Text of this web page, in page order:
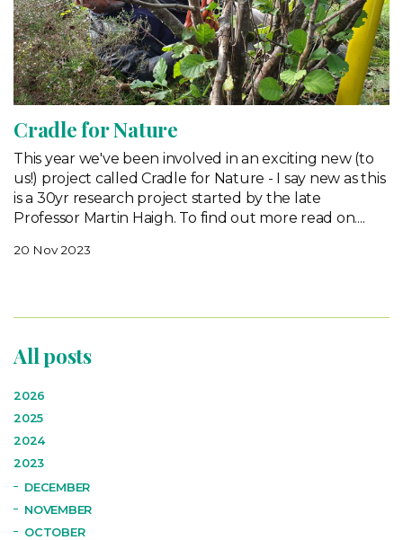
Cradle for Nature
This year we've been involved in an exciting new (to
us!) project called Cradle for Nature - I say new as this
is a 30yr research project started by the late
Professor Martin Haigh. To find out more read on....
20 Nov 2023
All posts
2026
2025
2024
2023
DECEMBER
NOVEMBER
OCTOBER